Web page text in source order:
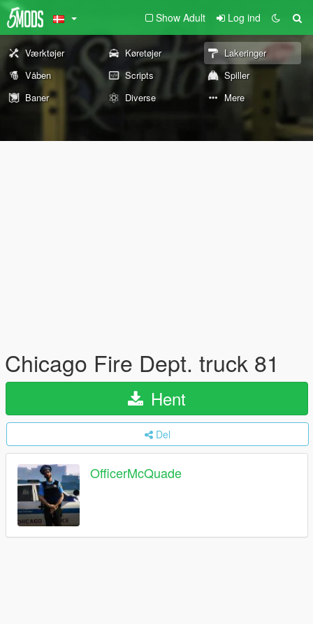
Show Adult Log ind
Værktøjer Køretøjer
Lakeringer
Våben
Scripts
Spiller
Baner
Diverse Mere
Chicago Fire Dept. truck 81
Hent
Del
OfficerMcQuade